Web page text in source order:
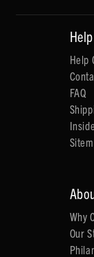
Help
Help
FAQ
Why
Our